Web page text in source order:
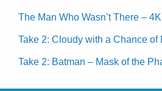
The Man Who Wasn’t There –
Take 2: Cloudy with a Chance of
Take 2: Batman – Mask of the